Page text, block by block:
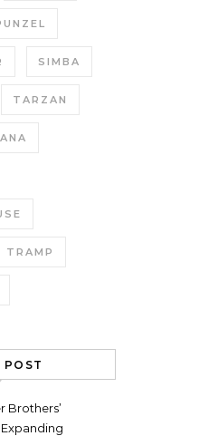
SIMBA
TARZAN
TRAMP
POST
Brothers’